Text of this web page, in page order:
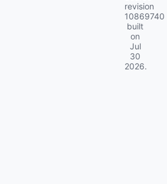
revision
10869740
built
on
Jul
30
2026.